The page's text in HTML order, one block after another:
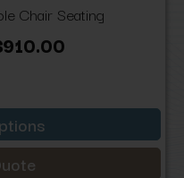
Chair Seating